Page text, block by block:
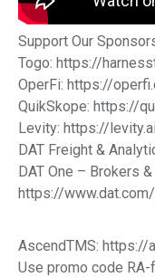
Support Our
Togo: https://
OperFi: https://
QuikSkope: https://
Levity: https://
DAT Freight &
DAT One – Brokers
https://
AscendTMS: https://
Use promo code